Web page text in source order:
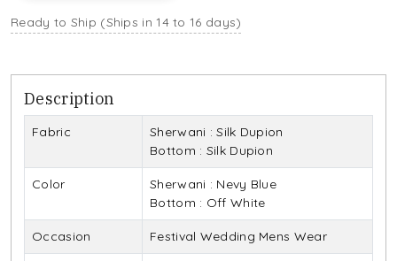
Ready to Ship (Ships in 14 to 16 days)
Description
Fabric
Sherwani : Silk Dupion
Bottom : Silk Dupion
Color
Sherwani : Nevy Blue
Bottom : Off White
Occasion Festival Wedding Mens Wear